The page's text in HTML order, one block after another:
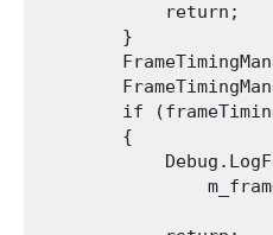
            return;
        }
if
        {